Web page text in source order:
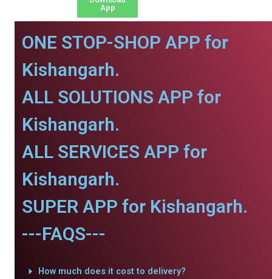
App
ONE STOP-SHOP APP for
Kishangarh.
ALL SOLUTIONS APP for
Kishangarh.
ALL SERVICES APP for
Kishangarh.
SUPER APP for Kishangarh.
---FAQS---
How much does it cost to delivery?